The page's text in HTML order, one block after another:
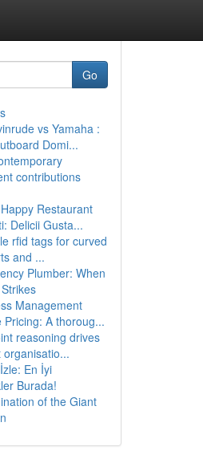
Go
vs Yamaha :
Domi...
contributions
Restaurant
Delicii Gusta...
rfid tags for curved
and ...
Plumber: When
Management
Pricing: A thoroug...
reasoning drives
organisatio...
En İyi
Burada!
of the Giant